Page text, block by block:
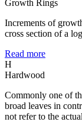
Growth Rings
Increments of
cross section of a
Read more
H
Hardwood
Commonly one of
broad leaves in
not refer to the